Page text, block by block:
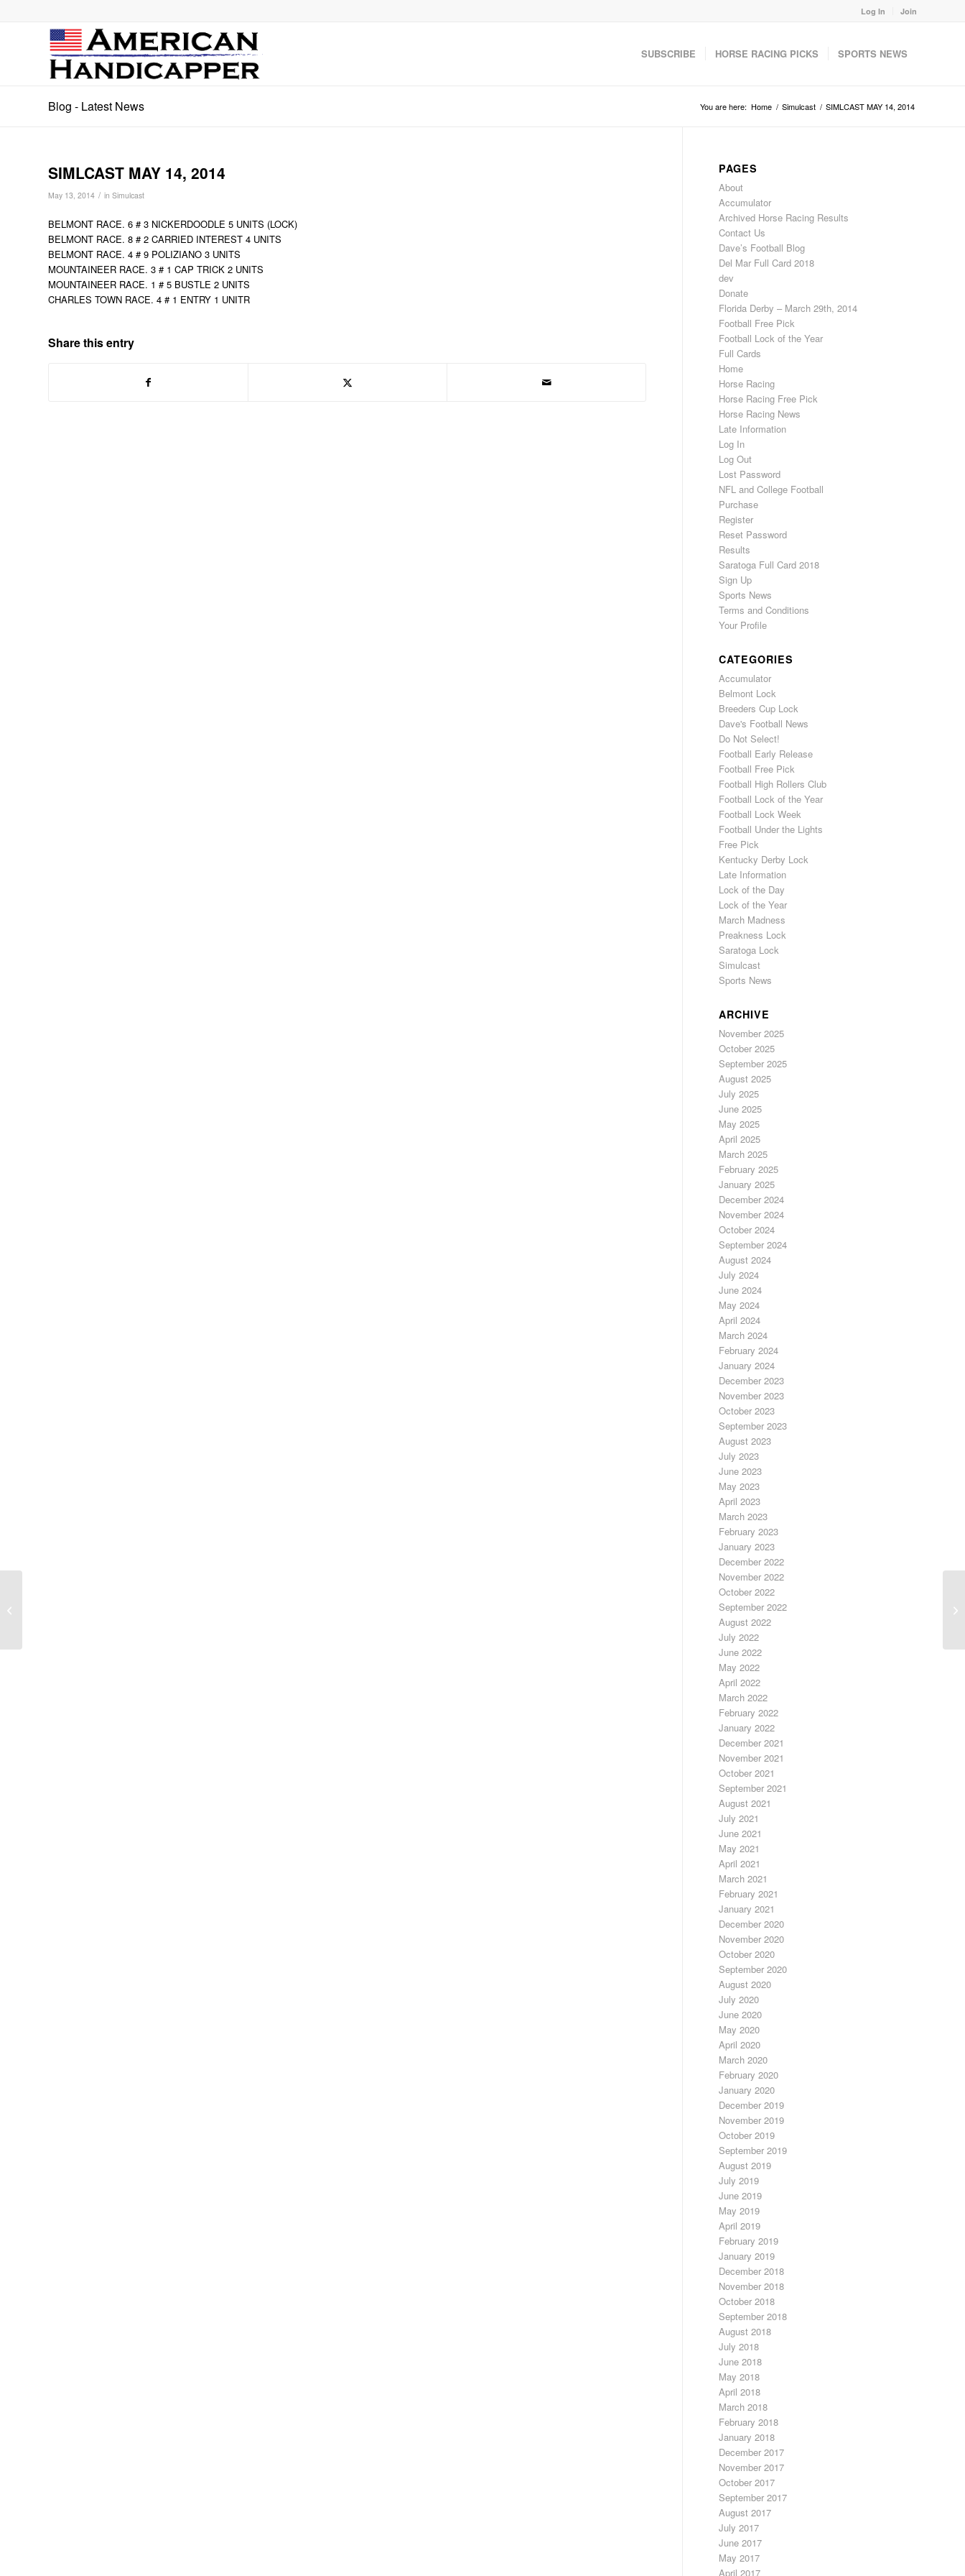
Log In Join
SUBSCRIBE HORSE RACING PICKS SPORTS NEWS
Blog - Latest News You are here: Home / Simulcast / SIMLCAST MAY 14, 2014
SIMLCAST MAY 14, 2014
May 13, 2014 / in Simulcast
BELMONT RACE. 6 # 3 NICKERDOODLE 5 UNITS (LOCK)
BELMONT RACE. 8 # 2 CARRIED INTEREST 4 UNITS
BELMONT RACE. 4 # 9 POLIZIANO 3 UNITS
MOUNTAINEER RACE. 3 # 1 CAP TRICK 2 UNITS
MOUNTAINEER RACE. 1 # 5 BUSTLE 2 UNITS
CHARLES TOWN RACE. 4 # 1 ENTRY 1 UNITR
Share this entry
PAGES
About
Accumulator
Archived Horse Racing Results
Contact Us
Dave’s Football Blog
Del Mar Full Card 2018
dev
Donate
Florida Derby – March 29th, 2014
Football Free Pick
Football Lock of the Year
Full Cards
Home
Horse Racing
Horse Racing Free Pick
Horse Racing News
Late Information
Log In
Log Out
Lost Password
NFL and College Football
Purchase
Register
Reset Password
Results
Saratoga Full Card 2018
Sign Up
Sports News
Terms and Conditions
Your Profile
CATEGORIES
Accumulator
Belmont Lock
Breeders Cup Lock
Dave's Football News
Do Not Select!
Football Early Release
Football Free Pick
Football High Rollers Club
Football Lock of the Year
Football Lock Week
Football Under the Lights
Free Pick
Kentucky Derby Lock
Late Information
Lock of the Day
Lock of the Year
March Madness
Preakness Lock
Saratoga Lock
Simulcast
Sports News
ARCHIVE
November 2025
October 2025
September 2025
August 2025
July 2025
June 2025
May 2025
April 2025
March 2025
February 2025
January 2025
December 2024
November 2024
October 2024
September 2024
August 2024
July 2024
June 2024
May 2024
April 2024
March 2024
February 2024
January 2024
December 2023
November 2023
October 2023
September 2023
August 2023
July 2023
June 2023
May 2023
April 2023
March 2023
February 2023
January 2023
December 2022
November 2022
October 2022
September 2022
August 2022
July 2022
June 2022
May 2022
April 2022
March 2022
February 2022
January 2022
December 2021
November 2021
October 2021
September 2021
August 2021
July 2021
June 2021
May 2021
April 2021
March 2021
February 2021
January 2021
December 2020
November 2020
October 2020
September 2020
August 2020
July 2020
June 2020
May 2020
April 2020
March 2020
February 2020
January 2020
December 2019
November 2019
October 2019
September 2019
August 2019
July 2019
June 2019
May 2019
April 2019
February 2019
January 2019
December 2018
November 2018
October 2018
September 2018
August 2018
July 2018
June 2018
May 2018
April 2018
March 2018
February 2018
January 2018
December 2017
November 2017
October 2017
September 2017
August 2017
July 2017
June 2017
May 2017
April 2017